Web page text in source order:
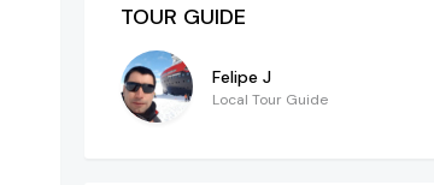
TOUR GUIDE
Felipe J
Local Tour Guide